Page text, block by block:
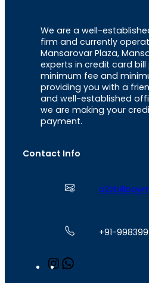
We are a well-
firm and currently
Mansarovar Plaza,
experts in credit card
minimum fee and
providing you with a
and well-established
we are making your
payment.
Contact Info
+91-
n